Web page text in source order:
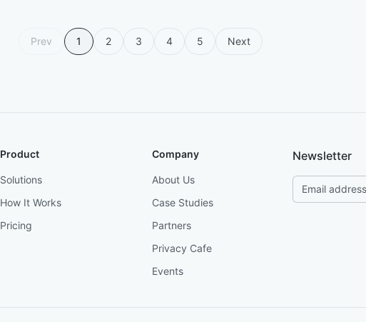
Prev 1 2 3 4 5 Next
Product
Solutions
How It Works
Pricing
Company
About Us
Case Studies
Partners
Privacy Cafe
Events
Newsletter